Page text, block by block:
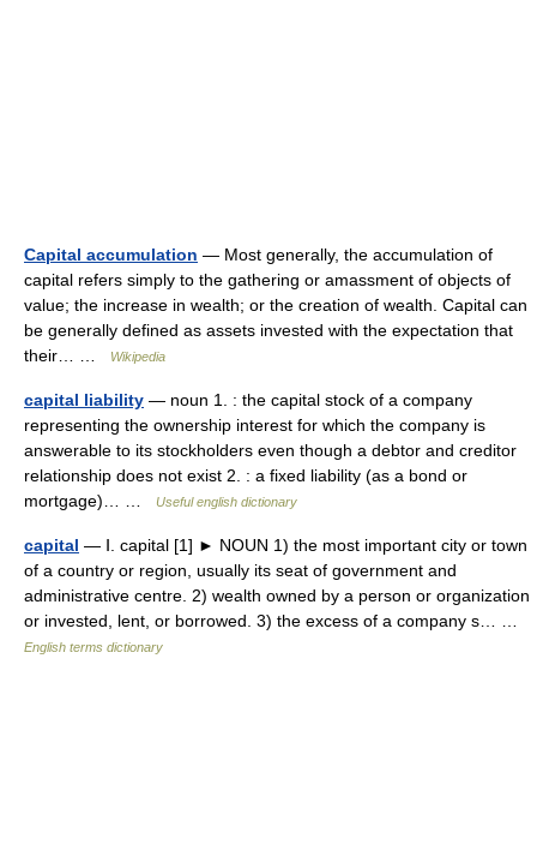
Capital accumulation — Most generally, the accumulation of
capital refers simply to the gathering or amassment of objects of
value; the increase in wealth; or the creation of wealth. Capital can
be generally defined as assets invested with the expectation that
their… …
Wikipedia
capital liability — noun 1. : the capital stock of a company
representing the ownership interest for which the company is
answerable to its stockholders even though a debtor and creditor
relationship does not exist 2. : a fixed liability (as a bond or
mortgage)… …
Useful english dictionary
capital — Ⅰ. capital [1] ► NOUN 1) the most important city or town
of a country or region, usually its seat of government and
administrative centre. 2) wealth owned by a person or organization
or invested, lent, or borrowed. 3) the excess of a company s… …
English terms dictionary